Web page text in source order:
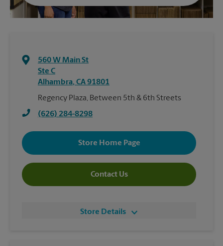
560 W Main St
Ste C
Alhambra, CA91801
Regency Plaza, Between 5th & 6th Streets
(626) 284-8298
Store Home Page
Contact Us
Store Details